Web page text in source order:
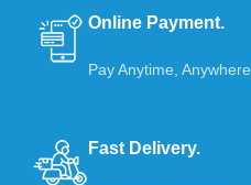
Online Payment.
Pay Anytime, Anywhere
Fast Delivery.